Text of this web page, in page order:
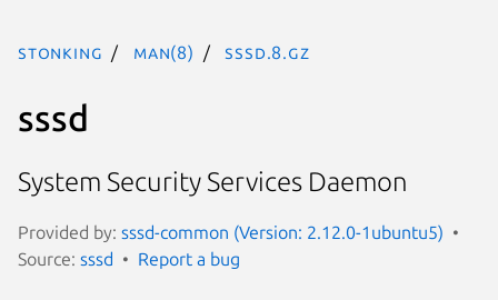
stonking man(8) sssd.8.gz
sssd
System Security Services Daemon
Provided by: sssd-common (Version: 2.12.0-1ubuntu5)
Source: sssd Report a bug